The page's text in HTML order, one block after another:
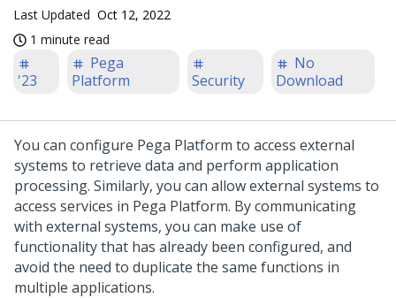
Last Updated Oct 12, 2022
1 minute read
'23
Pega
Platform
Security
No
Download
You can configure Pega Platform to access external
systems to retrieve data and perform application
processing. Similarly, you can allow external systems to
access services in Pega Platform. By communicating
with external systems, you can make use of
functionality that has already been configured, and
avoid the need to duplicate the same functions in
multiple applications.